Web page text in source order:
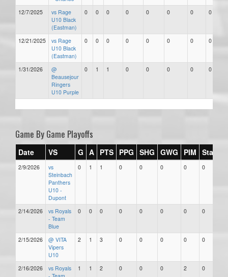
12/7/2025
vs Rage
U10 Black
(Eastman)
0 0 0 0 0 0 0 0
12/21/2025
vs Rage
U10 Black
(Eastman)
0 0 0 0 0 0 0 0
1/31/2026
@
Beausejour
Ringers
U10 Purple
0 1 1 0 0 0 0 0
Game By Game Playoffs
Date VS G A PTS PPG SHG GWG PIM Stars
2/9/2026
vs
Steinbach
Panthers
U10 -
Dupont
0 1 1 0 0 0 0 0
2/14/2026
vs Royals
- Team
Blue
0 0 0 0 0 0 0 0
2/15/2026
@ VITA
Vipers
U10
2 1 3 0 0 0 0 0
2/16/2026
vs Royals
1 1 2 0 0 0 2 0